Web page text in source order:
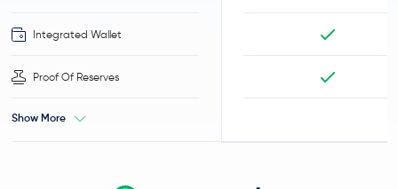
Integrated Wallet
Proof Of Reserves
Show More